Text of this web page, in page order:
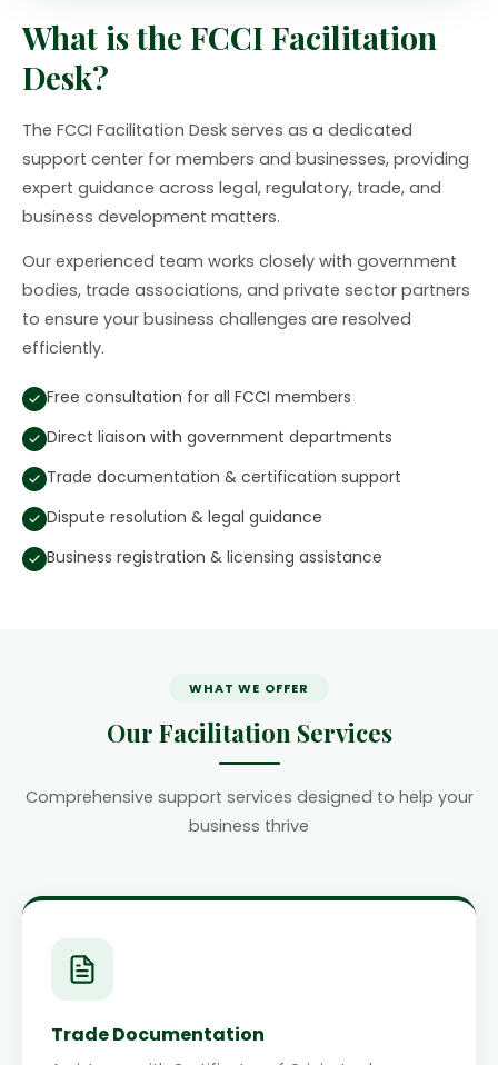
What is the FCCI Facilitation
Desk?
The FCCI Facilitation Desk serves as a dedicated
support center for members and businesses, providing
expert guidance across legal, regulatory, trade, and
business development matters.
Our experienced team works closely with government
bodies, trade associations, and private sector partners
to ensure your business challenges are resolved
efficiently.
Free consultation for all FCCI members
Direct liaison with government departments
Trade documentation & certification support
Dispute resolution & legal guidance
Business registration & licensing assistance
WHAT WE OFFER
Our Facilitation Services
Comprehensive support services designed to help your
business thrive
Trade Documentation